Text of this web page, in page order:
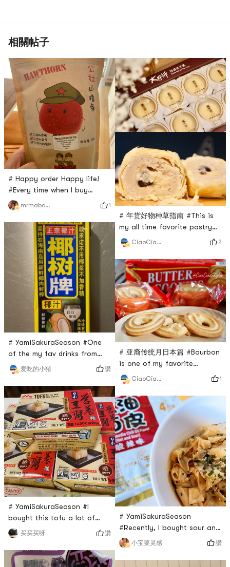
相關帖子
# Happy order Happy life!
#Every time when I buy
something in Yami. I must
buy Chinese candy . This is
the I received the new order. I
love this sweet and sour
Chinese candy. Protect your
stomach. I recommend this. It
is the best one I think in
Yami
mrmabocn 1
# YamiSakuraSeason #One
of the my fav drinks from
Yami. Even though I also buy
coconut milk from grocery
stores. This one has some
special taste that I cant find
from other brands. Not too
sweet even though they do
have a lot of added sugar
which a bummer..
爱吃的小猪 讚
# YamiSakuraSeason #I
bought this tofu a lot of
times from Yami. I like it a
lot. It is super convenient to
store in the room
temperature. It is super soft
买买买呀 讚
# 年货好物种草指南 #This is
my all time favorite pastry
from Yami. It’s a little
expensive though, so every
time it has a discount, I will
buy it. Never get tired of this
taste.The outside shell is
very soft and melt
immediately in your mouth.
The taro filler tastes so
good, not over-sweet. At the
center
CiaoCiaoSkylar 2
# 亚裔传统月日本篇 #Bourbon
is one of my favorite
Japanese brand on Yami.
Every time I see something
new with this brand, I just
buy it without
hesitation.This box of butter
cookies has three small
packs, and each pack has
three cookies. About 1/3 of
the cookies were broken into
two pieces, but still ac
CiaoCiaoSkylar 1
# YamiSakuraSeason
#Recently, I bought sour and
spicy red oil noodles from
Yami. The a kuan sour and
spicy red oil noodles comes
小宝要灵感 讚